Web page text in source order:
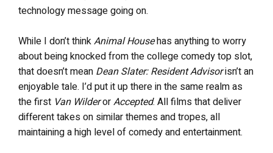
technology message going on.
While I don’t thinkAnimal Househas anything to worry
about being knocked from the college comedy top slot,
that doesn’t mean Dean Slater: Resident Advisorisn’t an
enjoyable tale. I’d put it up there in the same realm as
the first Van WilderorAccepted. All films that deliver
different takes on similar themes and tropes, all
maintaining a high level of comedy and entertainment.